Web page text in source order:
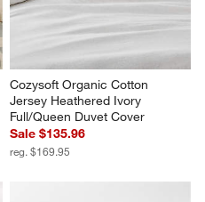
Cozysoft Organic Cotton
Jersey Heathered Ivory
Full/Queen Duvet Cover
Sale $135.96
reg. $169.95